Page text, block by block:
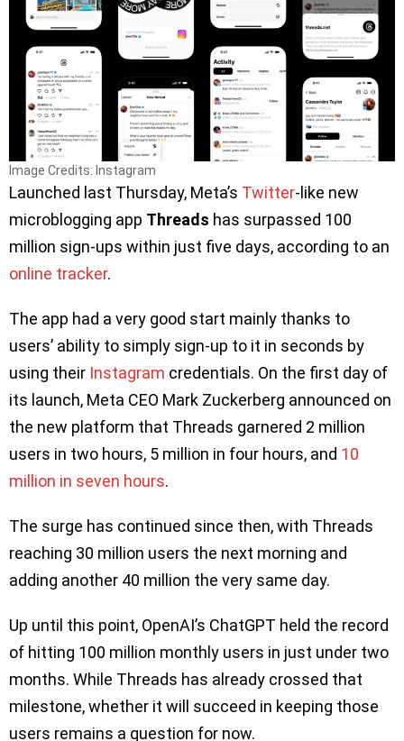
Image Credits: Instagram
Launched last Thursday, Meta’s Twitter-like new
microblogging app Threads has surpassed 100
million sign-ups within just five days, according to an
online tracker.
The app had a very good start mainly thanks to
users’ ability to simply sign-up to it in seconds by
using their Instagram credentials. On the first day of
its launch, Meta CEO Mark Zuckerberg announced on
the new platform that Threads garnered 2 million
users in two hours, 5 million in four hours, and 10
million in seven hours.
The surge has continued since then, with Threads
reaching 30 million users the next morning and
adding another 40 million the very same day.
Up until this point, OpenAI’s ChatGPT held the record
of hitting 100 million monthly users in just under two
months. While Threads has already crossed that
milestone, whether it will succeed in keeping those
users remains a question for now.